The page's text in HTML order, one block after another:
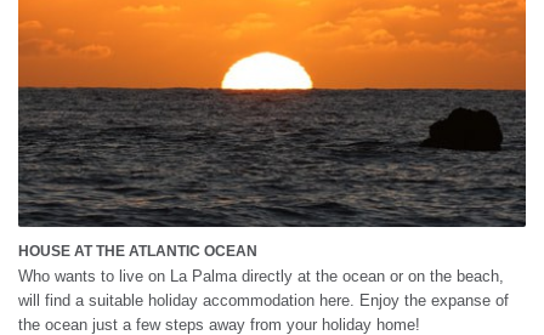
HOUSE AT THE ATLANTIC OCEAN
Who wants to live on La Palma directly at the ocean or on the beach,
will find a suitable holiday accommodation here. Enjoy the expanse of
the ocean just a few steps away from your holiday home!